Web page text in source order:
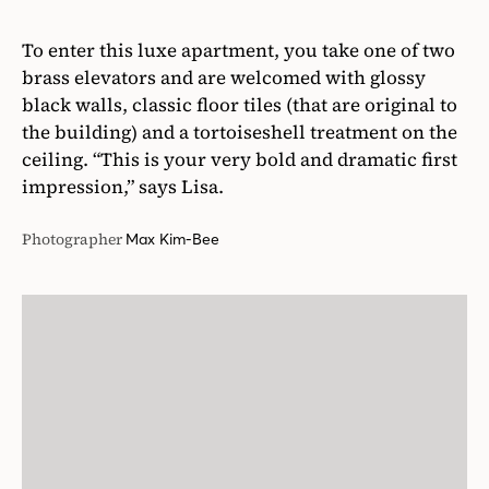
To enter this luxe apartment, you take one of two
brass elevators and are welcomed with glossy
black walls, classic floor tiles (that are original to
the building) and a tortoiseshell treatment on the
ceiling. “This is your very bold and dramatic first
impression,” says Lisa.
Photographer Max Kim-Bee